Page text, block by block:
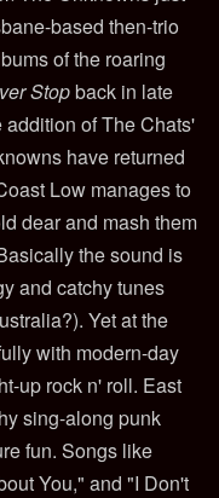
based then-trio
of the roaring
Stopback in late
of The Chats'
have returned
Low manages to
dear and mash them
the sound is
and catchy tunes
Yet at the
with modern-day
up rock n' roll. East
sing-along punk
fun. Songs like
You," and "I Don't